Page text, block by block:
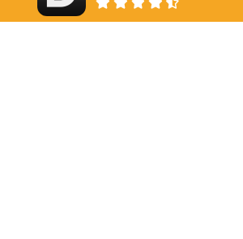
311 mi
Jackson